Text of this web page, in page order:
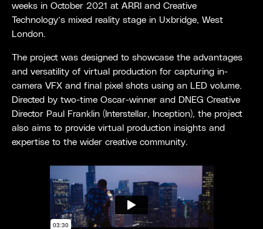
weeks in October 2021 at ARRI and Creative
Technology’s mixed reality stage in Uxbridge, West
London.
The project was designed to showcase the advantages
and versatility of virtual production for capturing in-
camera VFX and final pixel shots using an LED volume.
Directed by two-time Oscar-winner and DNEG Creative
Director Paul Franklin (Interstellar, Inception), the project
also aims to provide virtual production insights and
expertise to the wider creative community.